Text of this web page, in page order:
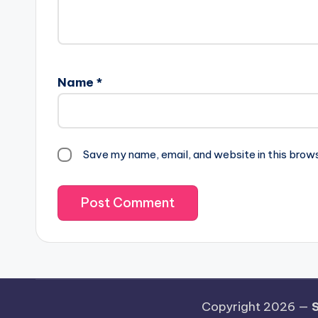
Name *
Save my name, email, and website in this
Copyright 2026 —